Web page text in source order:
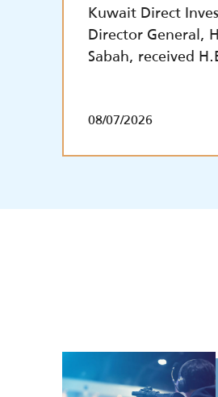
Kuwait Direct
Director General,
Sabah, received
08/07/2026